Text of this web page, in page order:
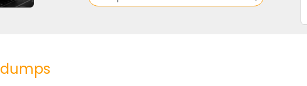
dumps